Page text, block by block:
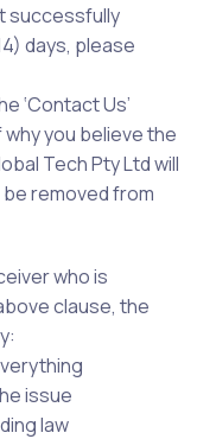
successfully
days, please
‘Contact Us’
you believe the
Tech Pty Ltd will
removed from
who is
clause, the
issue
law